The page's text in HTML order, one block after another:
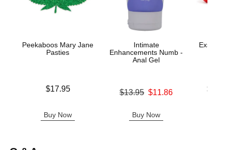
Peekaboos Mary Jane
Pasties
$17.95
Buy Now
Intimate
Enhancements Numb -
Anal Gel
Original price was
$13.95 $11.86
Buy Now
Exsens
Lowest